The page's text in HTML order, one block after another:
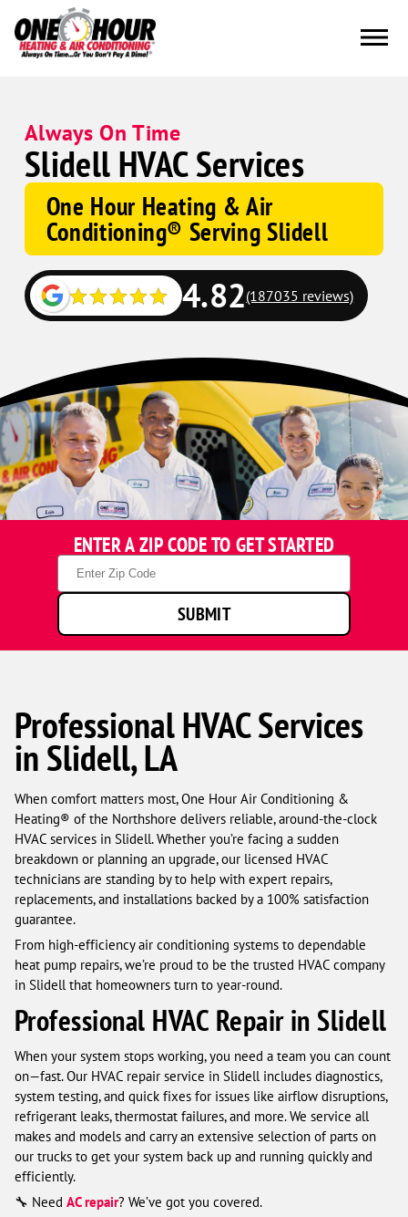
Always On Time
Slidell HVAC Services
One Hour Heating & Air
Conditioning® Serving Slidell
Google
Schema
4.82(187035 reviews)
ENTER A ZIP CODE TO GET STARTED
Zip
Code
SUBMIT
Professional HVAC Services
in Slidell, LA
When comfort matters most, One Hour Air Conditioning &
Heating® of the Northshore delivers reliable, around-the-clock
HVAC services in Slidell. Whether you’re facing a sudden
breakdown or planning an upgrade, our licensed HVAC
technicians are standing by to help with expert repairs,
replacements, and installations backed by a 100% satisfaction
guarantee.
From high-efficiency air conditioning systems to dependable
heat pump repairs, we’re proud to be the trusted HVAC company
in Slidell that homeowners turn to year-round.
Professional HVAC Repair in Slidell
When your system stops working, you need a team you can count
on—fast. Our HVAC repair service in Slidell includes diagnostics,
system testing, and quick fixes for issues like airflow disruptions,
refrigerant leaks, thermostat failures, and more. We service all
makes and models and carry an extensive selection of parts on
our trucks to get your system back up and running quickly and
efficiently.
🔧 Need AC repair? We’ve got you covered.